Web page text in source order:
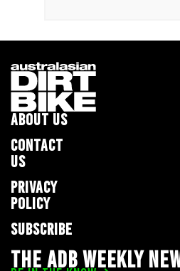
ABOUT US
CONTACT
US
PRIVACY
POLICY
SUBSCRIBE
THE ADB WEEKLY